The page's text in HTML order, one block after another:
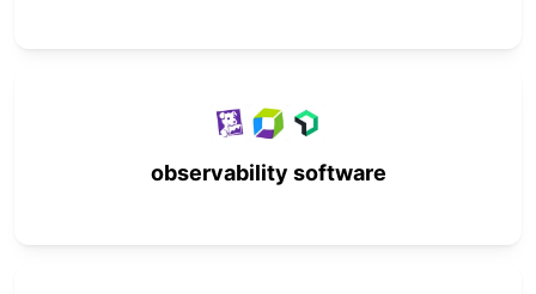
observability software